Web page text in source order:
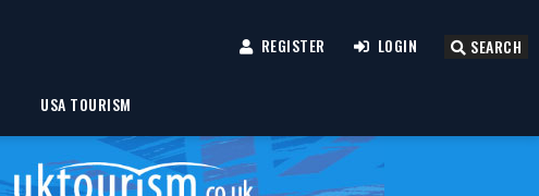
REGISTER LOGIN SEARCH
USA TOURISM